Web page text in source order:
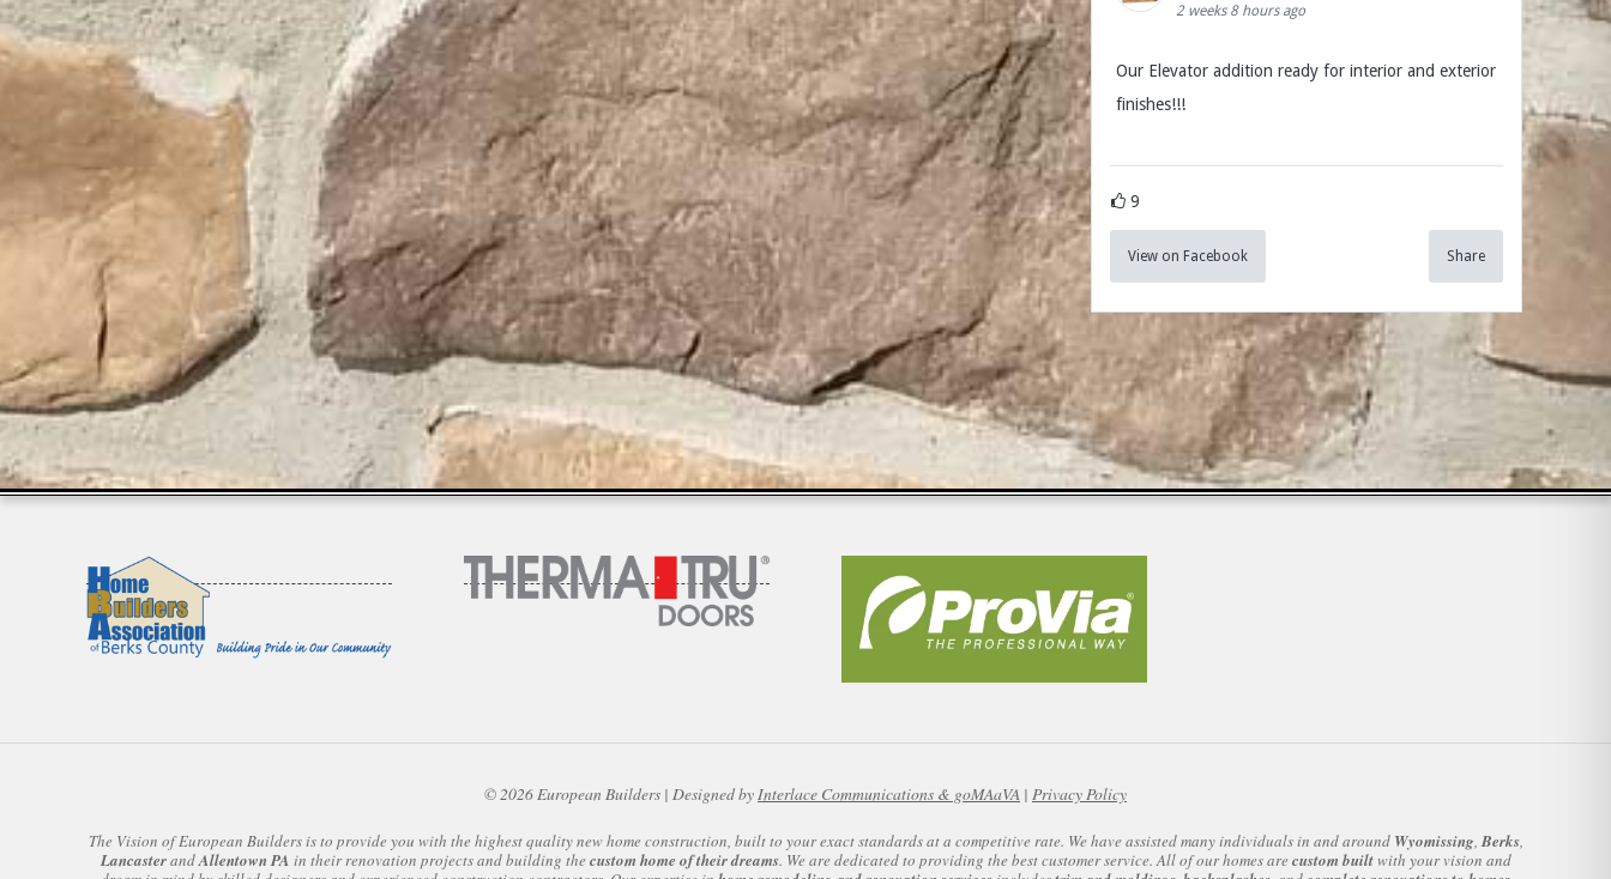
2 weeks 8 hours ago
Our Elevator addition ready for interior and exterior
finishes!!!
9
View on Facebook Share
© 2026 European Builders | Designed by Interlace Communications & goMAaVA | Privacy Policy
The Vision of European Builders is to provide you with the highest quality new home construction, built to your exact standards at a competitive rate. We have assisted many individuals in and around Wyomissing, Berks,
LancasterandAllentown PA in their renovation projects and building the custom home of their dreams. We are dedicated to providing the best customer service. All of our homes are custom builtwith your vision and